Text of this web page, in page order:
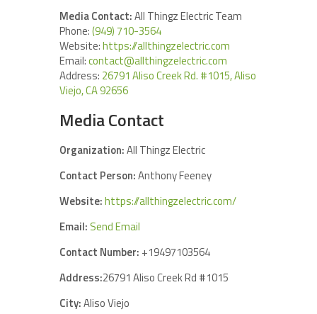
Media Contact:All Thingz Electric Team
Phone:(949) 710-3564
Website:https://allthingzelectric.com
Email:contact@allthingzelectric.com
Address: 26791 Aliso Creek Rd. #1015, Aliso
Viejo, CA 92656
Media Contact
Organization:All Thingz Electric
Contact Person:Anthony Feeney
Website:https://allthingzelectric.com/
Email: Send Email
Contact Number: +19497103564
Address:26791 Aliso Creek Rd #1015
City:Aliso Viejo